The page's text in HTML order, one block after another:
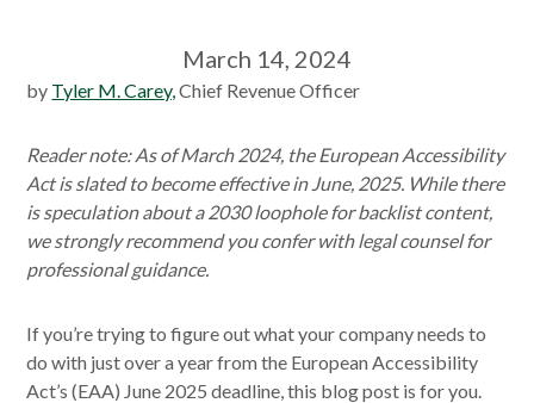
March 14, 2024
by Tyler M. Carey,Chief Revenue Officer
Reader note: As of March 2024, the European Accessibility
Act is slated to become effective in June, 2025. While there
is speculation about a 2030 loophole for backlist content,
we strongly recommend you confer with legal counsel for
professional guidance.
If you’re trying to figure out what your company needs to
do with just over a year from the European Accessibility
Act’s (EAA) June 2025 deadline, this blog post is for you.